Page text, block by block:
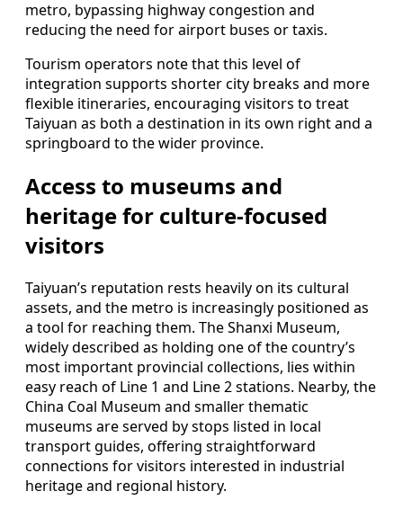
metro, bypassing highway congestion and
reducing the need for airport buses or taxis.
Tourism operators note that this level of
integration supports shorter city breaks and more
flexible itineraries, encouraging visitors to treat
Taiyuan as both a destination in its own right and a
springboard to the wider province.
Access to museums and
heritage for culture-focused
visitors
Taiyuan’s reputation rests heavily on its cultural
assets, and the metro is increasingly positioned as
a tool for reaching them. The Shanxi Museum,
widely described as holding one of the country’s
most important provincial collections, lies within
easy reach of Line 1 and Line 2 stations. Nearby, the
China Coal Museum and smaller thematic
museums are served by stops listed in local
transport guides, offering straightforward
connections for visitors interested in industrial
heritage and regional history.